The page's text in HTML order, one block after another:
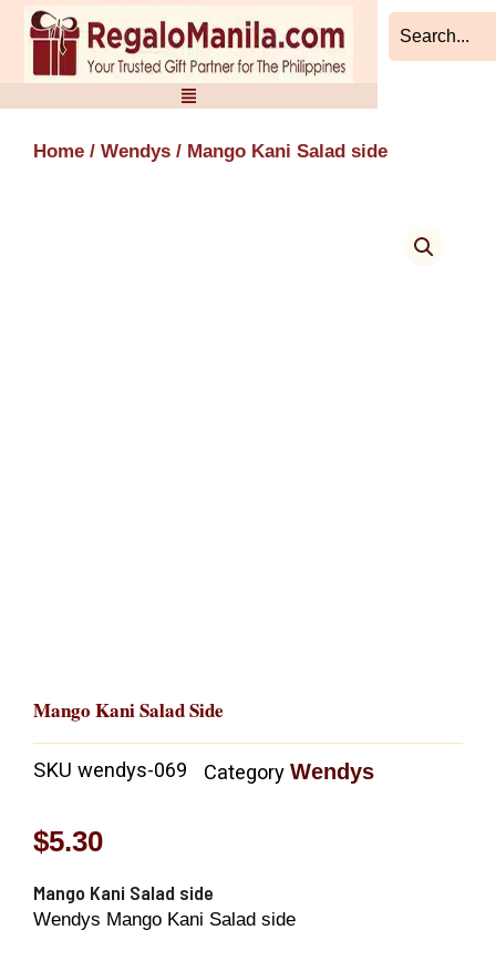
Skip
content
Home / Wendys / Mango Kani Salad side
Mango Kani Salad Side
SKU wendys-069 Category Wendys
$5.30
Mango Kani Salad side
Wendys Mango Kani Salad side